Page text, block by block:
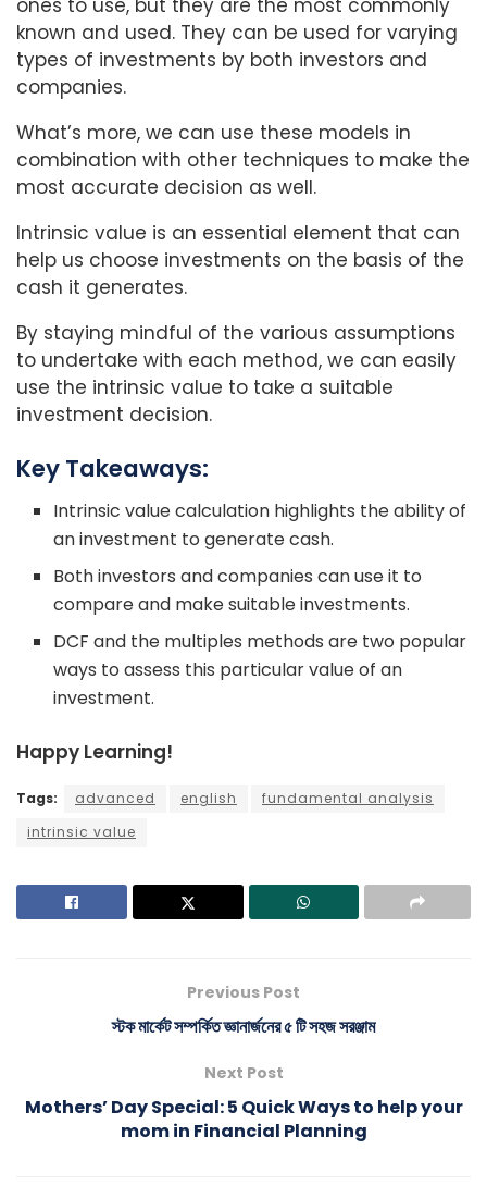
ones to use, but they are the most commonly
known and used. They can be used for varying
types of investments by both investors and
companies.
What’s more, we can use these models in
combination with other techniques to make the
most accurate decision as well.
Intrinsic value is an essential element that can
help us choose investments on the basis of the
cash it generates.
By staying mindful of the various assumptions
to undertake with each method, we can easily
use the intrinsic value to take a suitable
investment decision.
Key Takeaways:
Intrinsic value calculation highlights the ability of
an investment to generate cash.
Both investors and companies can use it to
compare and make suitable investments.
DCF and the multiples methods are two popular
ways to assess this particular value of an
investment.
Happy Learning!
Tags: advanced english
fundamental analysis
intrinsic value
Previous Post
স্টক মার্কেট সম্পর্কিত জ্ঞানার্জনের ৫ টি সহজ সরঞ্জাম
Next Post
Mothers’ Day Special: 5 Quick Ways to help your
mom in Financial Planning